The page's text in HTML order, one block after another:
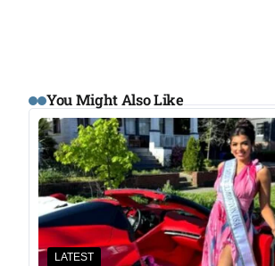
You Might Also Like
LATEST